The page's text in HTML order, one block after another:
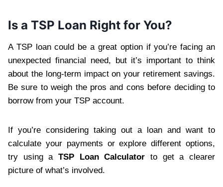
Is a TSP Loan Right for You?
A TSP loan could be a great option if you’re facing an
unexpected financial need, but it’s important to think
about the long-term impact on your retirement savings.
Be sure to weigh the pros and cons before deciding to
borrow from your TSP account.
If you’re considering taking out a loan and want to
calculate your payments or explore different options,
try using a TSP Loan Calculator to get a clearer
picture of what’s involved.